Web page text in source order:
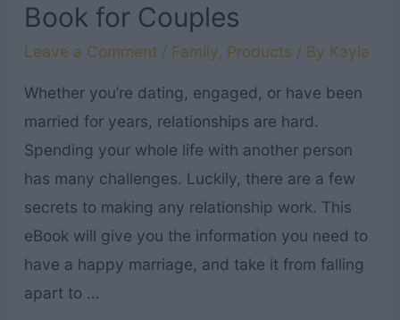
Book for Couples
Leave a Comment / Family, Products / By Kayla
Whether you’re dating, engaged, or have been
married for years, relationships are hard.
Spending your whole life with another person
has many challenges. Luckily, there are a few
secrets to making any relationship work. This
eBook will give you the information you need to
have a happy marriage, and take it from falling
apart to …